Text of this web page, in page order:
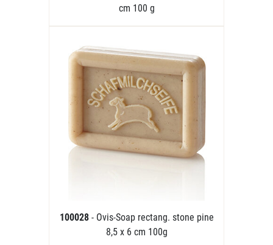
cm 100 g
100028 - Ovis-Soap rectang. stone pine
8,5 x 6 cm 100g